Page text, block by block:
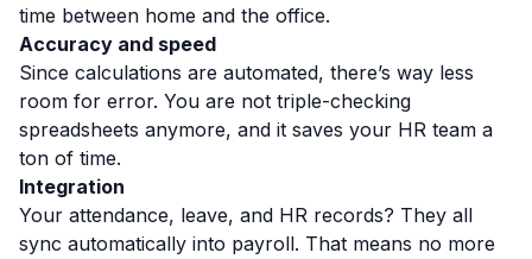
time between home and the office.
Accuracy and speed
Since calculations are automated, there’s way less
room for error. You are not triple-checking
spreadsheets anymore, and it saves your HR team a
ton of time.
Integration
Your attendance, leave, and HR records? They all
sync automatically into payroll. That means no more